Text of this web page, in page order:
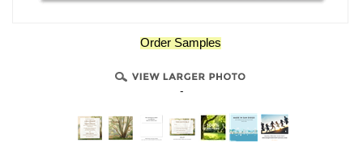
Order Samples
-